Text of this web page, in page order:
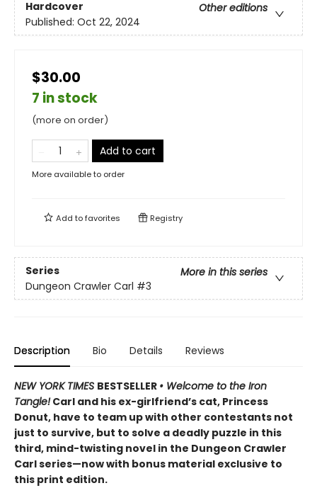
Hardcover
Other editions
Published: Oct 22, 2024
$30.00
7 in stock
(more on order)
Add to cart
More available to order
Add tofavorites Registry
Series
More in this series
Dungeon Crawler Carl #3
Description Bio Details Reviews
NEW YORK TIMES BESTSELLER • Welcome to the Iron
Tangle!Carl and his ex-girlfriend’s cat, Princess
Donut, have to team up with other contestants not
just to survive, but to solve a deadly puzzle in this
third, mind-twisting novel in the Dungeon Crawler
Carl series—now with bonus material exclusive to
this print edition.